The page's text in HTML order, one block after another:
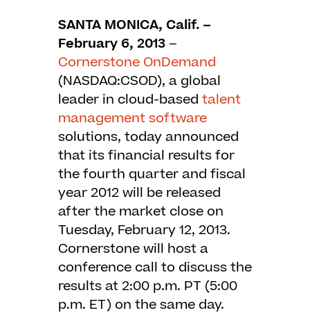
SANTA MONICA, Calif. –
February 6, 2013 –
Cornerstone OnDemand
(NASDAQ:CSOD), a global
leader in cloud-based talent
management software
solutions, today announced
that its financial results for
the fourth quarter and fiscal
year 2012 will be released
after the market close on
Tuesday, February 12, 2013.
Cornerstone will host a
conference call to discuss the
results at 2:00 p.m. PT (5:00
p.m. ET) on the same day.